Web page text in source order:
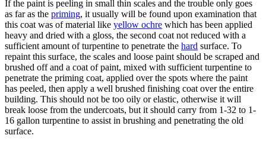
If the paint is peeling in small thin scales and the trouble only goes
as far as the priming, it usually will be found upon examination that
this coat was of material like yellow ochre which has been applied
heavy and dried with a gloss, the second coat not reduced with a
sufficient amount of turpentine to penetrate the hard surface. To
repaint this surface, the scales and loose paint should be scraped and
brushed off and a coat of paint, mixed with sufficient turpentine to
penetrate the priming coat, applied over the spots where the paint
has peeled, then apply a well brushed finishing coat over the entire
building. This should not be too oily or elastic, otherwise it will
break loose from the undercoats, but it should carry from 1-32 to 1-
16 gallon turpentine to assist in brushing and penetrating the old
surface.